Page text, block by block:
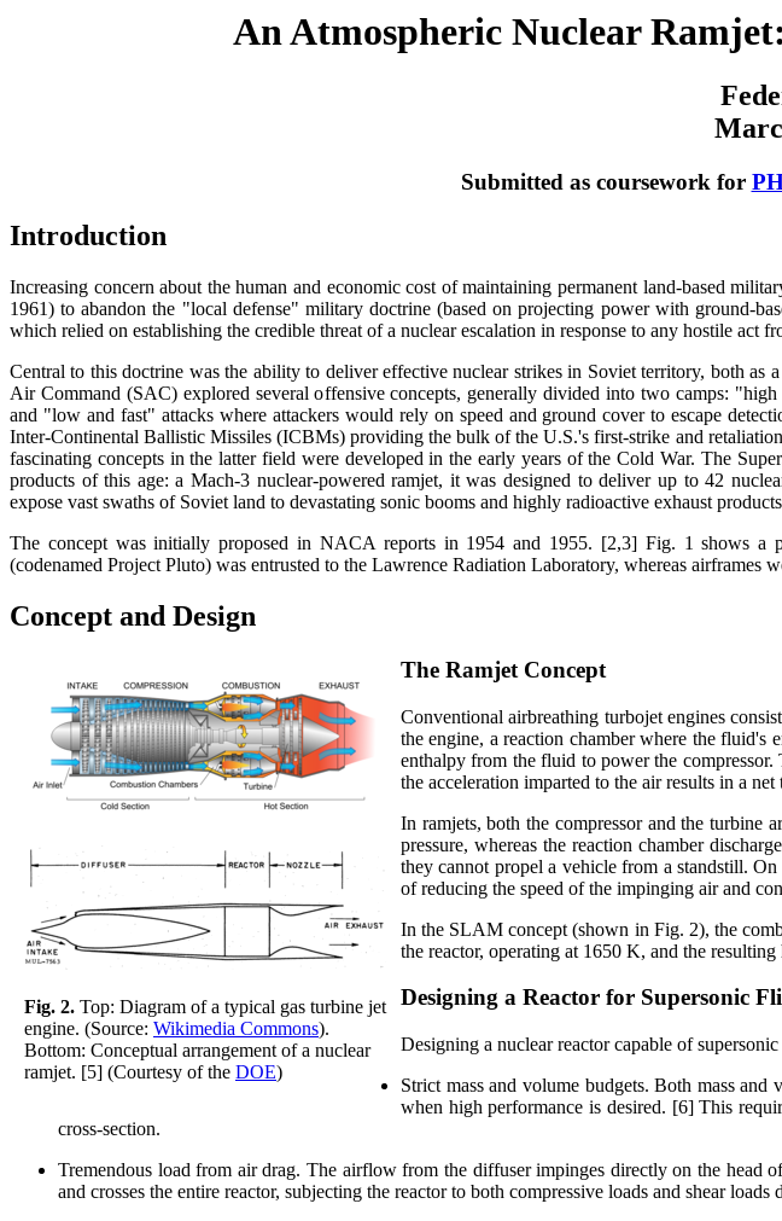
An Atmospheric Nuclear
Submitted as coursework for
Introduction
Increasing concern about the human and economic cost of maintaining permanent land-based
1961) to abandon the "local defense" military doctrine (based on projecting power with ground-
which relied on establishing the credible threat of a nuclear escalation in response to any hostile act
Central to this doctrine was the ability to deliver effective nuclear strikes in Soviet territory, both as
Air Command (SAC) explored several offensive concepts, generally divided into two camps:
and "low and fast" attacks where attackers would rely on speed and ground cover to escape
Inter-Continental Ballistic Missiles (ICBMs) providing the bulk of the U.S.'s first-strike and
fascinating concepts in the latter field were developed in the early years of the Cold War. The
products of this age: a Mach-3 nuclear-powered ramjet, it was designed to deliver up to 42
expose vast swaths of Soviet land to devastating sonic booms and highly radioactive exhaust
The concept was initially proposed in NACA reports in 1954 and 1955. [2,3] Fig. 1 shows a
(codenamed Project Pluto) was entrusted to the Lawrence Radiation Laboratory, whereas airframes
Concept and Design
Fig. 2. Top: Diagram of a typical gas turbine jet
engine. (Source: Wikimedia Commons).
Bottom: Conceptual arrangement of a nuclear
ramjet. [5] (Courtesy of the DOE)
The Ramjet Concept
Conventional airbreathing turbojet engines
the engine, a reaction chamber where the fluid's
enthalpy from the fluid to power the
the acceleration imparted to the air results in a net
In ramjets, both the compressor and the turbine
pressure, whereas the reaction chamber
they cannot propel a vehicle from a standstill.
of reducing the speed of the impinging air and
In the SLAM concept (shown in Fig. 2), the
the reactor, operating at 1650 K, and the
Designing a Reactor for Supersonic
Designing a nuclear reactor capable of
Strict mass and volume budgets. Both mass
when high performance is desired. [6] This
cross-section.
Tremendous load from air drag. The airflow from the diffuser impinges directly on the head
and crosses the entire reactor, subjecting the reactor to both compressive loads and shear loads